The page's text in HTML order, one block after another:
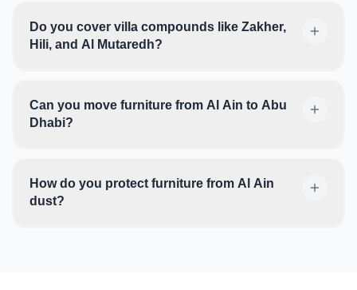
Do you cover villa compounds like Zakher,
Hili, and Al Mutaredh?
Can you move furniture from Al Ain to Abu
Dhabi?
How do you protect furniture from Al Ain
dust?